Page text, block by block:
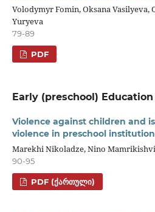
Volodymyr Fomin, Oksana Vasilyeva,
Yuryeva
79-89
PDF
Early (preschool) Education
Violence against children and
violence in preschool
Marekhi Nikoladze, Nino
90-95
PDF (ᲥᲐᲠᲗᲣᲚᲘ)